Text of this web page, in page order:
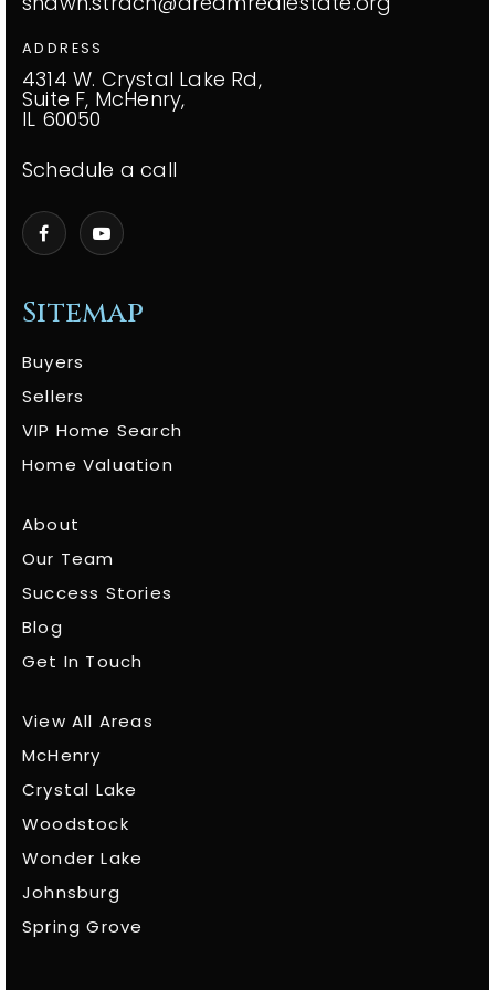
Sitemap
Buyers
Sellers
VIP Home Search
Home Valuation
About
Our Team
Success Stories
Blog
Get In Touch
View All Areas
McHenry
Crystal Lake
Woodstock
Wonder Lake
Johnsburg
Spring Grove
ADDRESS
4314 W. Crystal Lake Rd,
Suite F, McHenry,
IL 60050
Schedule a call